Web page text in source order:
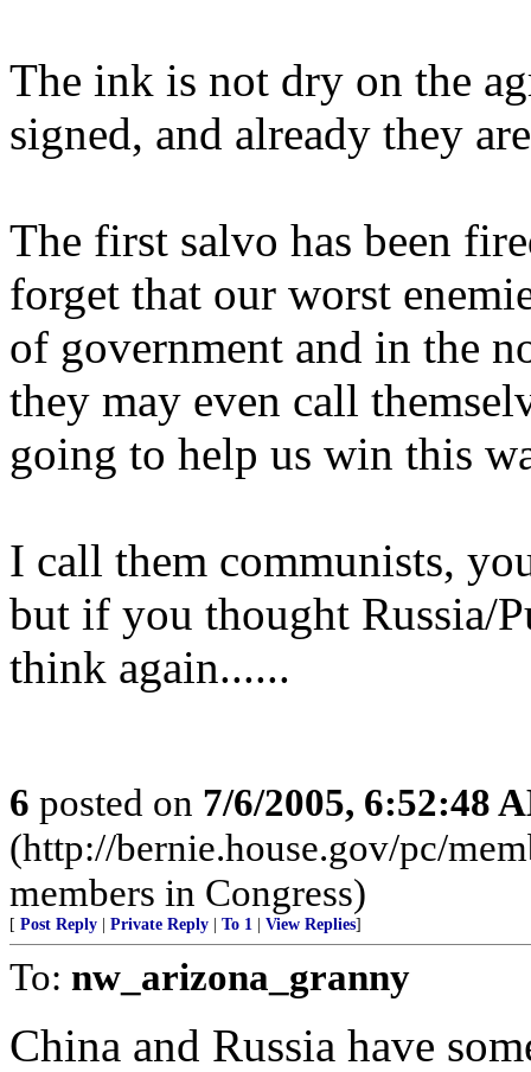
The ink is not dry on the
signed, and already they
The first salvo has been
forget that our worst
of government and in the
they may even call
going to help us win this
I call them communists,
but if you thought Russia/
think again......
6 posted on 7/6/2005, 6:52:48
(http://bernie.house.gov/pc/
members in Congress)
[ Post Reply Private Reply To 1 View Replies]
To: nw_arizona_granny
China and Russia have